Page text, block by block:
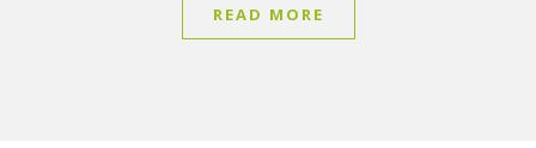
READ MORE